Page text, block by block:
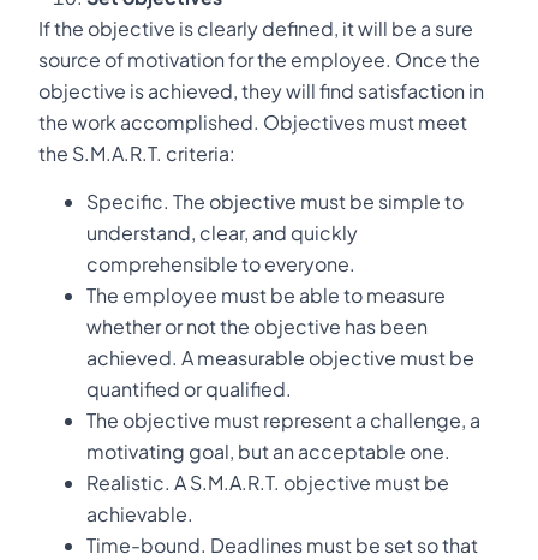
If the objective is clearly defined, it will be a sure
source of motivation for the employee. Once the
objective is achieved, they will find satisfaction in
the work accomplished. Objectives must meet
the S.M.A.R.T. criteria:
Specific. The objective must be simple to
understand, clear, and quickly
comprehensible to everyone.
The employee must be able to measure
whether or not the objective has been
achieved. A measurable objective must be
quantified or qualified.
The objective must represent a challenge, a
motivating goal, but an acceptable one.
Realistic. A S.M.A.R.T. objective must be
achievable.
Time-bound. Deadlines must be set so that